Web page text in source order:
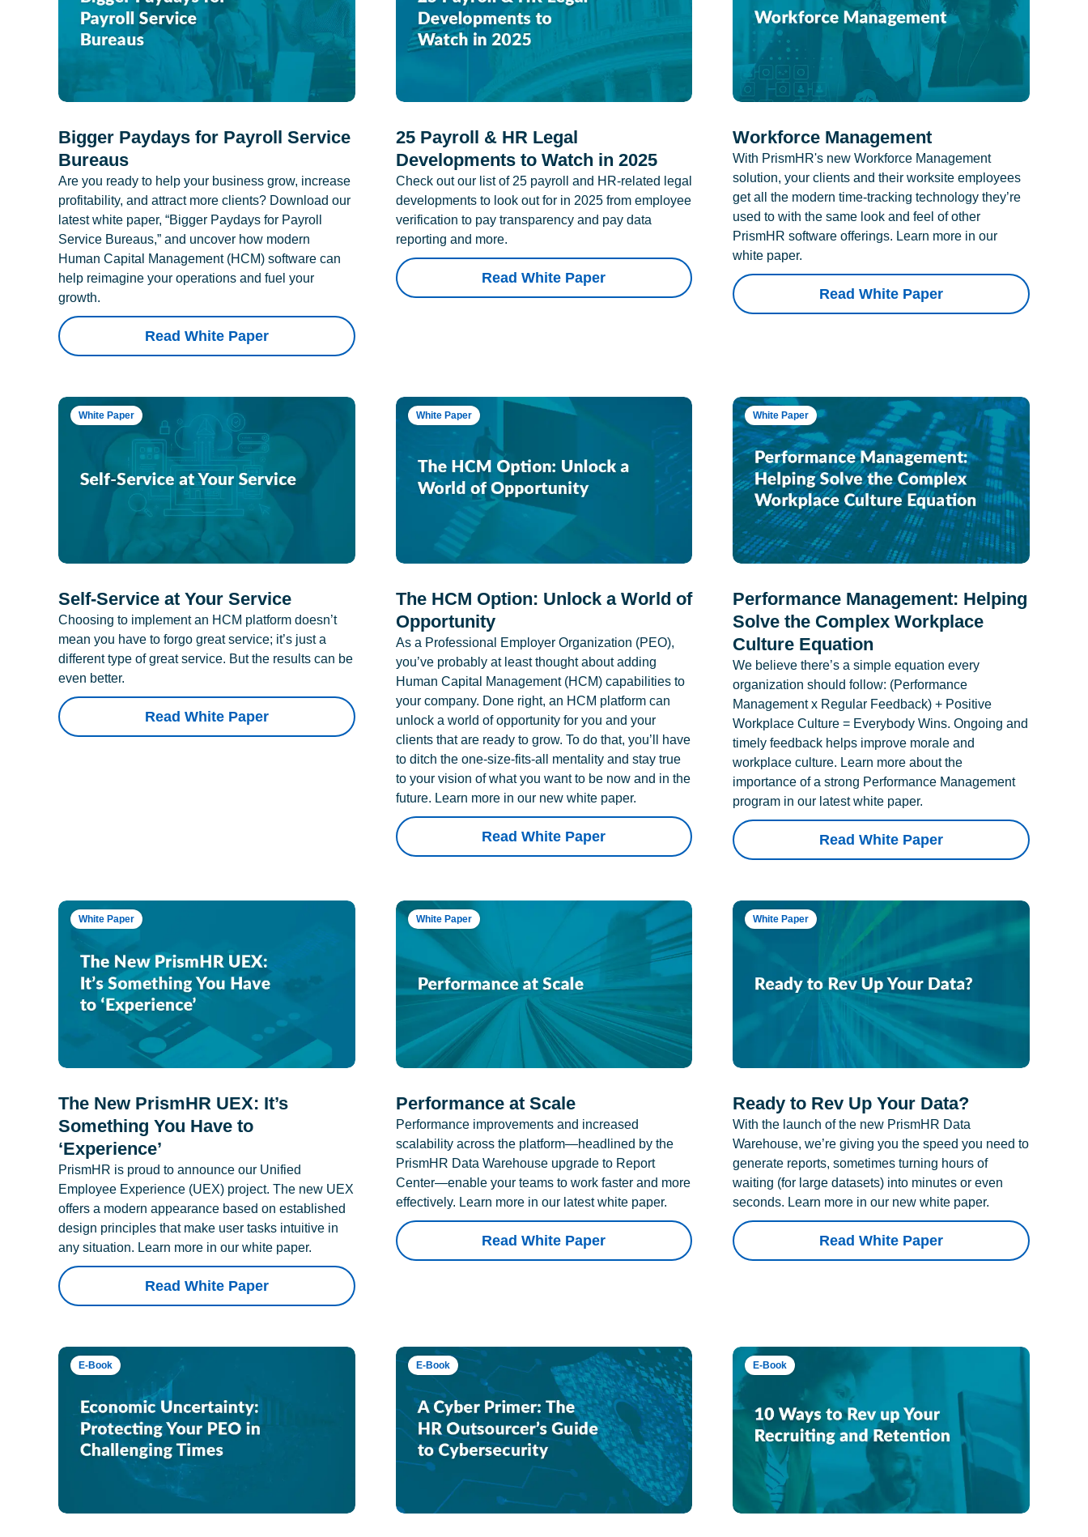
Bigger Paydays for Payroll Service
Bureaus
Are you ready to help your business grow, increase
profitability, and attract more clients? Download our
latest white paper, “Bigger Paydays for Payroll
Service Bureaus,” and uncover how modern
Human Capital Management (HCM) software can
help reimagine your operations and fuel your
growth.
Read White Paper
25 Payroll & HR Legal
Developments to Watch in 2025
Check out our list of 25 payroll and HR-related legal
developments to look out for in 2025 from employee
verification to pay transparency and pay data
reporting and more.
Read White Paper
Workforce Management
With PrismHR's new Workforce Management
solution, your clients and their worksite employees
get all the modern time-tracking technology they’re
used to with the same look and feel of other
PrismHR software offerings. Learn more in our
white paper.
Read White Paper
White Paper
Self-Service at Your Service
Choosing to implement an HCM platform doesn’t
mean you have to forgo great service; it’s just a
different type of great service. But the results can be
even better.
Read White Paper
White Paper
The HCM Option: Unlock a World of
Opportunity
As a Professional Employer Organization (PEO),
you’ve probably at least thought about adding
Human Capital Management (HCM) capabilities to
your company. Done right, an HCM platform can
unlock a world of opportunity for you and your
clients that are ready to grow. To do that, you’ll have
to ditch the one-size-fits-all mentality and stay true
to your vision of what you want to be now and in the
future. Learn more in our new white paper.
Read White Paper
White Paper
Performance Management: Helping
Solve the Complex Workplace
Culture Equation
We believe there’s a simple equation every
organization should follow: (Performance
Management x Regular Feedback) + Positive
Workplace Culture = Everybody Wins. Ongoing and
timely feedback helps improve morale and
workplace culture. Learn more about the
importance of a strong Performance Management
program in our latest white paper.
Read White Paper
White Paper
The New PrismHR UEX: It’s
Something You Have to
‘Experience’
PrismHR is proud to announce our Unified
Employee Experience (UEX) project. The new UEX
offers a modern appearance based on established
design principles that make user tasks intuitive in
any situation. Learn more in our white paper.
Read White Paper
White Paper
Performance at Scale
Performance improvements and increased
scalability across the platform—headlined by the
PrismHR Data Warehouse upgrade to Report
Center—enable your teams to work faster and more
effectively. Learn more in our latest white paper.
Read White Paper
White Paper
Ready to Rev Up Your Data?
With the launch of the new PrismHR Data
Warehouse, we’re giving you the speed you need to
generate reports, sometimes turning hours of
waiting (for large datasets) into minutes or even
seconds. Learn more in our new white paper.
Read White Paper
E-Book E-Book E-Book